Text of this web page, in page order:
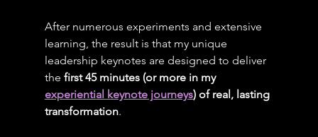
After numerous experiments and extensive
learning, the result is that my unique
leadership keynotes are designed to deliver
the first 45 minutes (or more in my
experiential keynote journeys) of real, lasting
transformation.